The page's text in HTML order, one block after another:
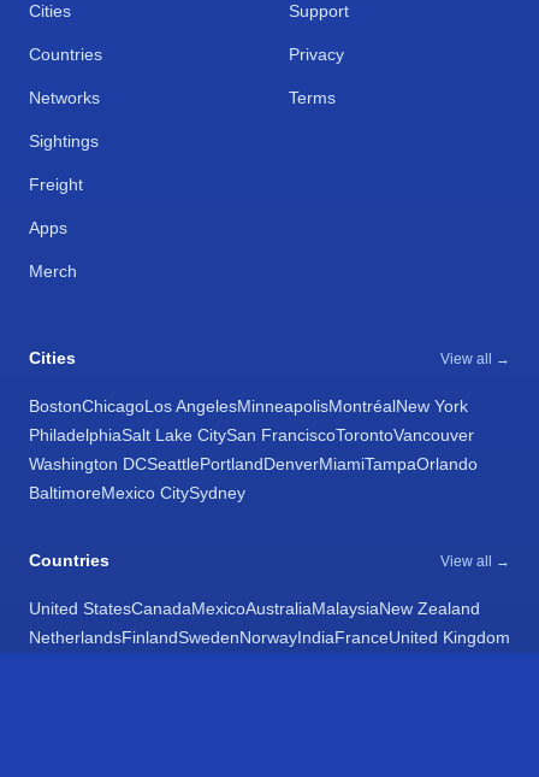
Cities
Countries
Networks
Sightings
Freight
Apps
Merch
Support
Privacy
Terms
Cities View all →
BostonChicagoLos AngelesMinneapolisMontréalNew York
PhiladelphiaSalt Lake CitySan FranciscoTorontoVancouver
Washington DCSeattlePortlandDenverMiamiTampaOrlando
BaltimoreMexico CitySydney
Countries View all →
United StatesCanadaMexicoAustraliaMalaysiaNew Zealand
NetherlandsFinlandSwedenNorwayIndiaFranceUnited Kingdom